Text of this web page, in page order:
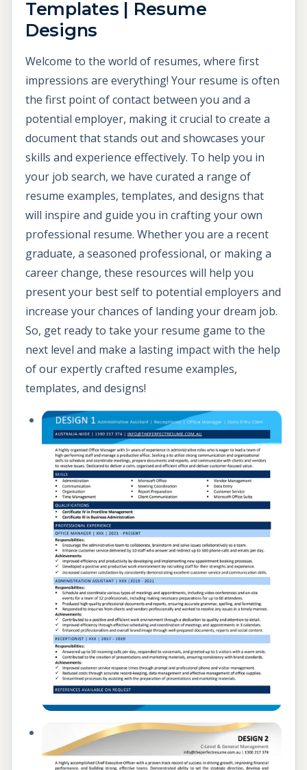
Templates | Resume
Designs
Welcome to the world of resumes, where first
impressions are everything! Your resume is often
the first point of contact between you and a
potential employer, making it crucial to create a
document that stands out and showcases your
skills and experience effectively. To help you in
your job search, we have curated a range of
resume examples, templates, and designs that
will inspire and guide you in crafting your own
professional resume. Whether you are a recent
graduate, a seasoned professional, or making a
career change, these resources will help you
present your best self to potential employers and
increase your chances of landing your dream job.
So, get ready to take your resume game to the
next level and make a lasting impact with the help
of our expertly crafted resume examples,
templates, and designs!